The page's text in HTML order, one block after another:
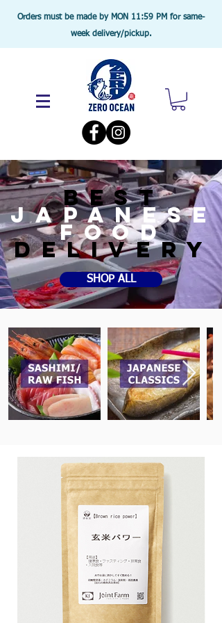
Orders must be made by MON 11:59 PM for same-
week delivery/pickup.
BEST
JAPANESE
food
DELIVERY
SHOP ALL